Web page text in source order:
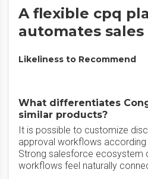
A flexible cpq
automates
Likeliness to Recommend
What differentiates
similar products?
It is possible to customize
approval workflows
Strong salesforce ecosystem
workflows feel naturally